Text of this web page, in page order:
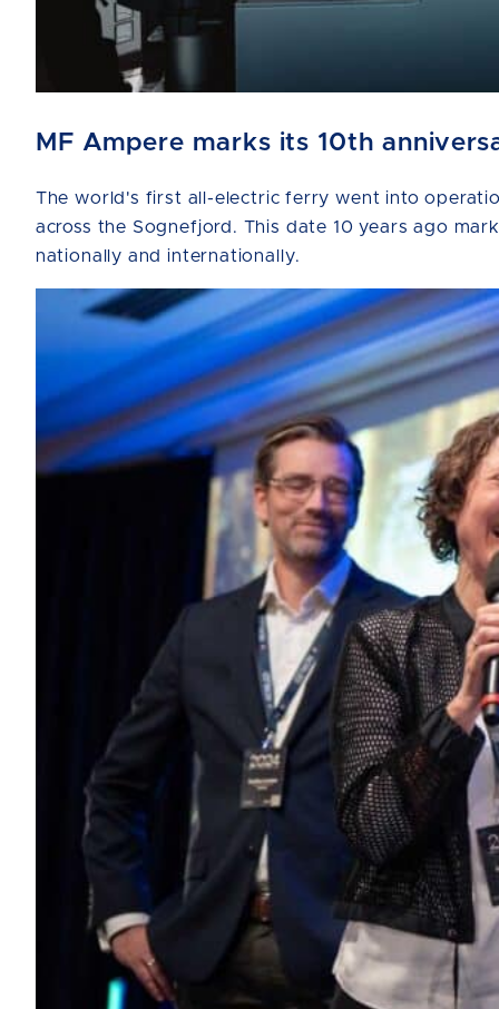
MF Ampere marks its 10th
The world's first all-electric ferry went into
across the Sognefjord. This date 10 years ago
nationally and internationally.